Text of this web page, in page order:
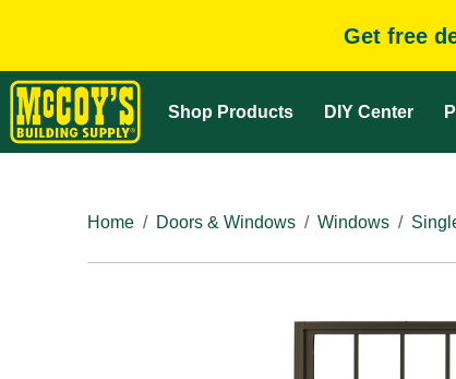
Get free
Shop Products DIY Center
Home
Doors & Windows Windows